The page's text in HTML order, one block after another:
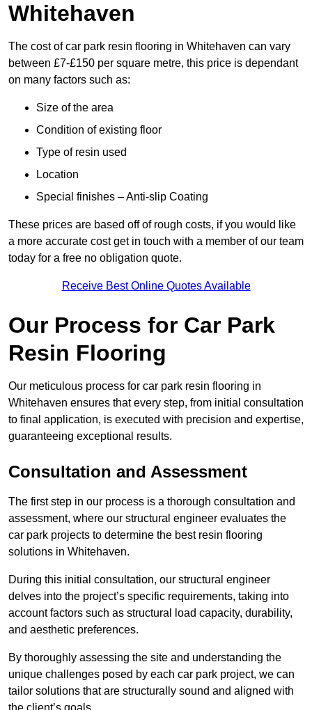
Whitehaven
The cost of car park resin flooring in Whitehaven can vary
between £7-£150 per square metre, this price is dependant
on many factors such as:
Size of the area
Condition of existing floor
Type of resin used
Location
Special finishes – Anti-slip Coating
These prices are based off of rough costs, if you would like
a more accurate cost get in touch with a member of our team
today for a free no obligation quote.
Receive Best Online Quotes Available
Our Process for Car Park
Resin Flooring
Our meticulous process for car park resin flooring in
Whitehaven ensures that every step, from initial consultation
to final application, is executed with precision and expertise,
guaranteeing exceptional results.
Consultation and Assessment
The first step in our process is a thorough consultation and
assessment, where our structural engineer evaluates the
car park projects to determine the best resin flooring
solutions in Whitehaven.
During this initial consultation, our structural engineer
delves into the project’s specific requirements, taking into
account factors such as structural load capacity, durability,
and aesthetic preferences.
By thoroughly assessing the site and understanding the
unique challenges posed by each car park project, we can
tailor solutions that are structurally sound and aligned with